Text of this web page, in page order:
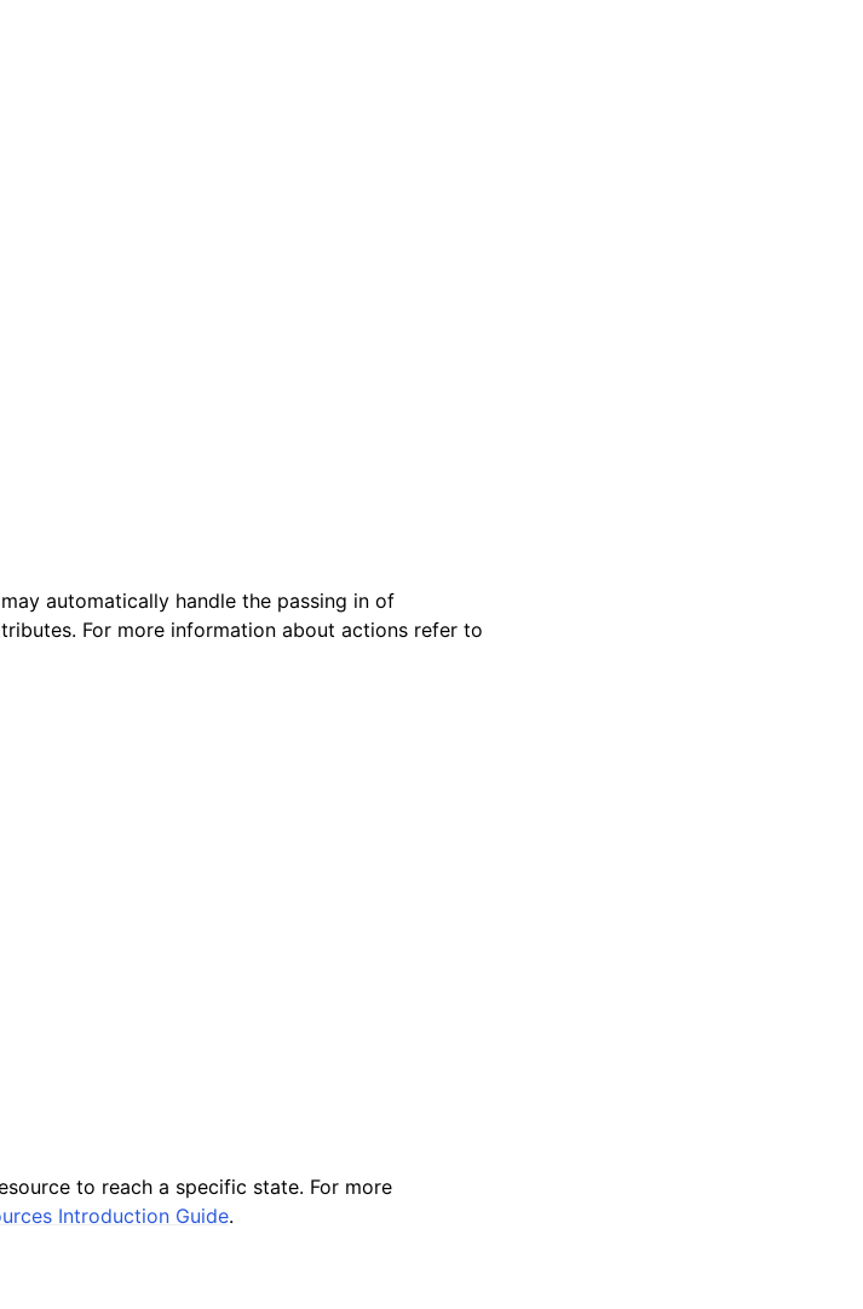
automatically handle the passing in of
For more information about actions refer to
to reach a specific state. For more
Introduction Guide.